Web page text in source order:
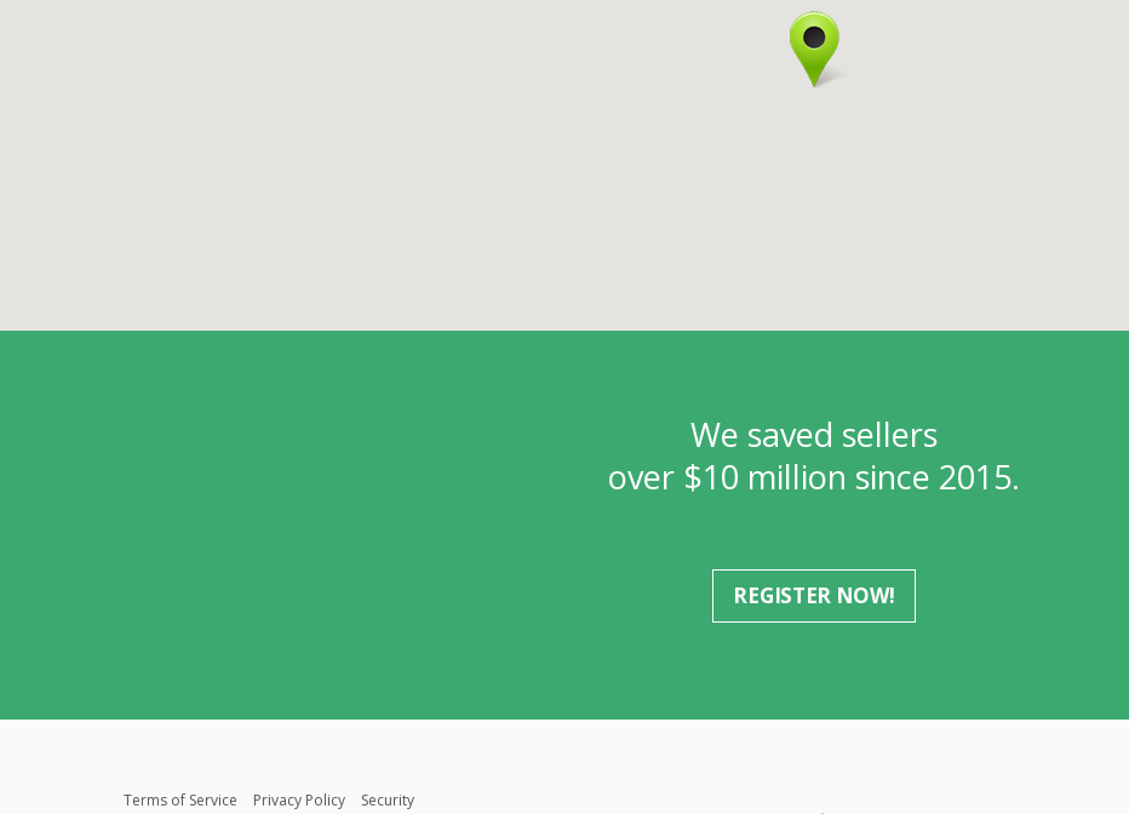
We saved sellers
over $10 million since 2015.
REGISTER NOW!
Terms of Service Privacy Policy Security